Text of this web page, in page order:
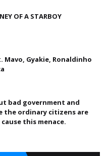
OF A STARBOY
Mavo, Gyakie, Ronaldinho
bad government and
the ordinary citizens are
this menace.